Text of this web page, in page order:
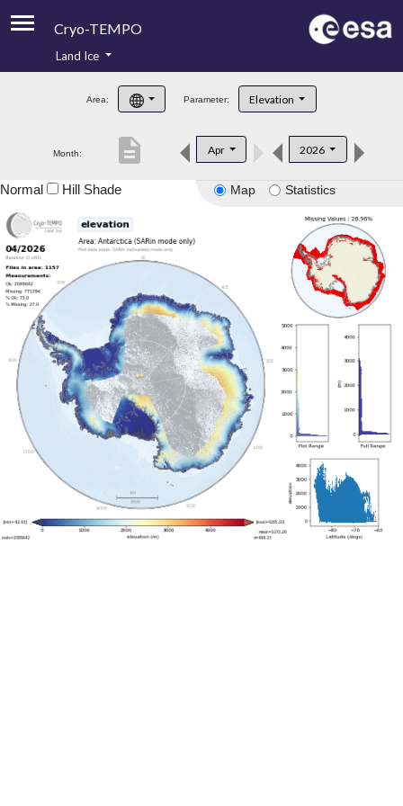
Cryo-TEMPO
Product Handbook
Product Downloads
Land Ice
Area: Parameter: Elevation
Month: Apr 2026
description
Map Statistics
Normal Hill Shade